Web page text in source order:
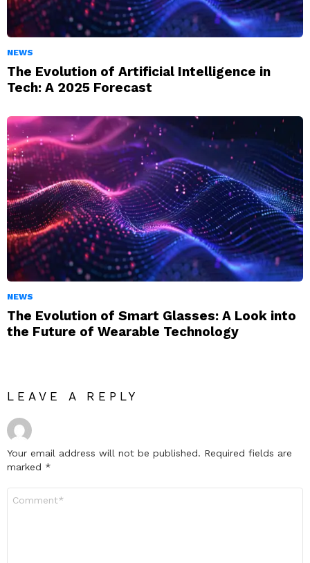
NEWS
The Evolution of Artificial Intelligence in
Tech: A 2025 Forecast
NEWS
The Evolution of Smart Glasses: A Look into
the Future of Wearable Technology
LEAVE A REPLY
Your email address will not be published. Required fields are
marked *